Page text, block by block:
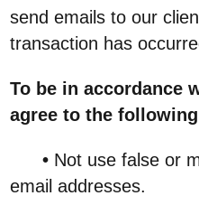
send emails to our
transaction has
To be in accordance
agree to the
• Not use false or
email addresses.